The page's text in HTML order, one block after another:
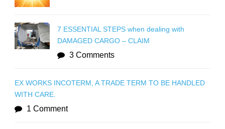
7 ESSENTIAL STEPS when dealing with
DAMAGED CARGO – CLAIM
3 Comments
EX WORKS INCOTERM, A TRADE TERM TO BE HANDLED
WITH CARE.
1 Comment